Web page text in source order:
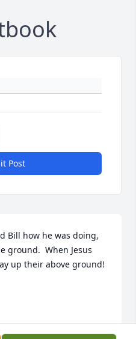
Post
Bill how he was doing,
ground.  When Jesus
up their above ground!